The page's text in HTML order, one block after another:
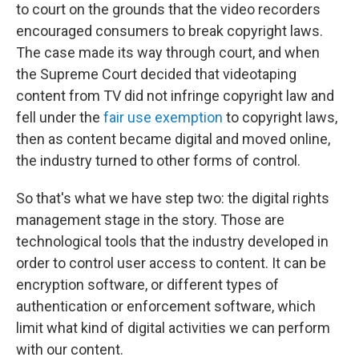
to court on the grounds that the video recorders
encouraged consumers to break copyright laws.
The case made its way through court, and when
the Supreme Court decided that videotaping
content from TV did not infringe copyright law and
fell under the fair use exemption to copyright laws,
then as content became digital and moved online,
the industry turned to other forms of control.
So that's what we have step two: the digital rights
management stage in the story. Those are
technological tools that the industry developed in
order to control user access to content. It can be
encryption software, or different types of
authentication or enforcement software, which
limit what kind of digital activities we can perform
with our content.